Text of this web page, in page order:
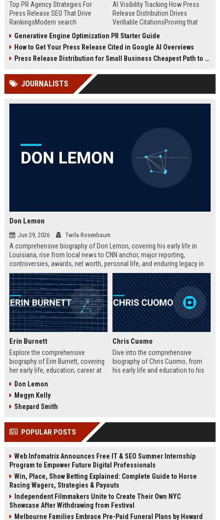
Top PR Agency Strategies For
Press Release SEO That Drive
RankingsModern search
digital public relations into a
primary engine for organic growth
and brand discoverability. When
news, traditional distribution
channels alone no longer guara...
AI Visibility Tracking How Press
Release Distribution Drives
Verifiable CitationsProving that
search engines requires tracking
entity mentions, prompt visibility,
and direct source attribution
ChatGPT, Perplexity, and Google
Generative Engine Optimization PR Starter Guide
How to Get Your Press Release Cited in Google AI Overviews
Press Release Distribution for Small Business Cheapest Path to Real Coverage
JOURNALISTS
Don Lemon
Jun 29, 2026 Twila Rosenbaum
A comprehensive biography of Don Lemon, covering his early life in
Louisiana, rise from local news to CNN anchor, major reporting,
controversies, awards, net worth, personal life, and enduring legacy in
broadcast journalism. Includes fast facts, career timeline, and 10 SEO-
friendly FAQs.
Erin Burnett
Explore the comprehensive
biography of Erin Burnett, covering
her early life, education, career at
awards, net worth, personal life,
and lasting impact on journalism.
Includes a detailed Fast Facts
friendly FAQs.
Chris Cuomo
Dive into the comprehensive
biography of Chris Cuomo, from
his early life and education to his
and 10 SEO-friendly FAQs.
Don Lemon
Megyn Kelly
Shepard Smith
POPULAR POSTS
Web Infomatrix Announces Free IT & SEO Summer Internship
Program to Empower Future Digital Professionals
Win, Place, Show Betting Explained: Complete Guide to Horse
Racing Wagers, Strategies & Payouts
Independent Filmmakers Unite to Create Their Own NYC
Showcase After Withdrawing from Festival
Melbourne Families Embrace Pre-Paid Funeral Plans by Howard